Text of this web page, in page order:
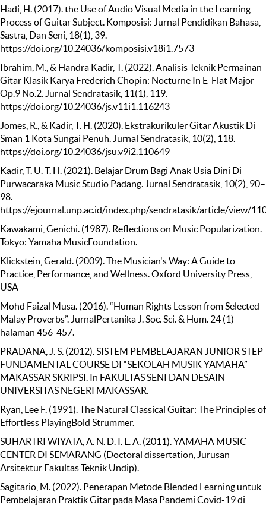
Hadi, H. (2017). the Use of Audio Visual Media in the Learning
Process of Guitar Subject. Komposisi: Jurnal Pendidikan Bahasa,
Sastra, Dan Seni, 18(1), 39.
https://doi.org/10.24036/komposisi.v18i1.7573
Ibrahim, M., & Handra Kadir, T. (2022). Analisis Teknik Permainan
Gitar Klasik Karya Frederich Chopin: Nocturne In E-Flat Major
Op.9 No.2. Jurnal Sendratasik, 11(1), 119.
https://doi.org/10.24036/js.v11i1.116243
Jomes, R., & Kadir, T. H. (2020). Ekstrakurikuler Gitar Akustik Di
Sman 1 Kota Sungai Penuh. Jurnal Sendratasik, 10(2), 118.
https://doi.org/10.24036/jsu.v9i2.110649
Kadir, T. U. T. H. (2021). Belajar Drum Bagi Anak Usia Dini Di
Purwacaraka Music Studio Padang. Jurnal Sendratasik, 10(2), 90–
98.
https://ejournal.unp.ac.id/index.php/sendratasik/article/view/
Kawakami, Genichi. (1987). Reflections on Music Popularization.
Tokyo: Yamaha MusicFoundation.
Klickstein, Gerald. (2009). The Musician's Way: A Guide to
Practice, Performance, and Wellness. Oxford University Press,
USA
Mohd Faizal Musa. (2016). “Human Rights Lesson from Selected
Malay Proverbs”. JurnalPertanika J. Soc. Sci. & Hum. 24 (1)
halaman 456-457.
PRADANA, J. S. (2012). SISTEM PEMBELAJARAN JUNIOR STEP
FUNDAMENTAL COURSE DI “SEKOLAH MUSIK YAMAHA”
MAKASSAR SKRIPSI. In FAKULTAS SENI DAN DESAIN
UNIVERSITAS NEGERI MAKASSAR.
Ryan, Lee F. (1991). The Natural Classical Guitar: The Principles of
Effortless PlayingBold Strummer.
SUHARTRI WIYATA, A. N. D. I. L. A. (2011). YAMAHA MUSIC
CENTER DI SEMARANG (Doctoral dissertation, Jurusan
Arsitektur Fakultas Teknik Undip).
Sagitario, M. (2022). Penerapan Metode Blended Learning untuk
Pembelajaran Praktik Gitar pada Masa Pandemi Covid-19 di